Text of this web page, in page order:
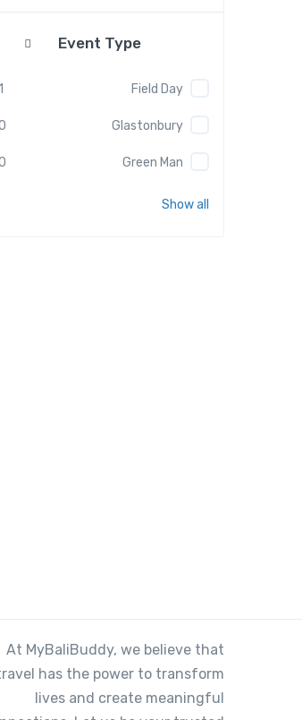
Event Type
Field Day
Glastonbury
Green Man
Show all
At MyBaliBuddy, we believe that
has the power to transform
lives and create meaningful